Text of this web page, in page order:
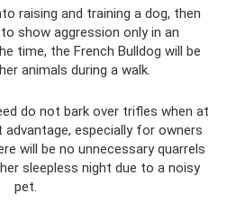
raising and training a dog, then
show aggression only in an
time, the French Bulldog will be
animals during a walk.
do not bark over trifles when at
especially for owners
will be no unnecessary quarrels
sleepless night due to a noisy
pet.